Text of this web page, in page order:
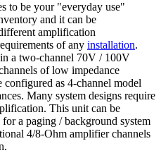
to be your "everyday use"
and it can be
amplification
of any installation.
a two-channel 70V / 100V
of low impedance
as 4-channel model
Many system designs require
This unit can be
a paging / background system
4/8-Ohm amplifier channels